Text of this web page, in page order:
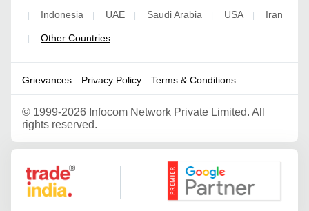
| Indonesia | UAE | Saudi Arabia | USA | Iran
| Other Countries
Grievances Privacy Policy Terms & Conditions
© 1999-2026 Infocom Network Private Limited. All
rights reserved.
Google Partner